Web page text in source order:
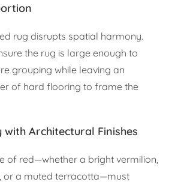
rug disrupts spatial harmony.
the rug is large enough to
grouping while leaving an
of hard flooring to frame the
Architectural Finishes
of red—whether a bright vermilion,
or a muted terracotta—must